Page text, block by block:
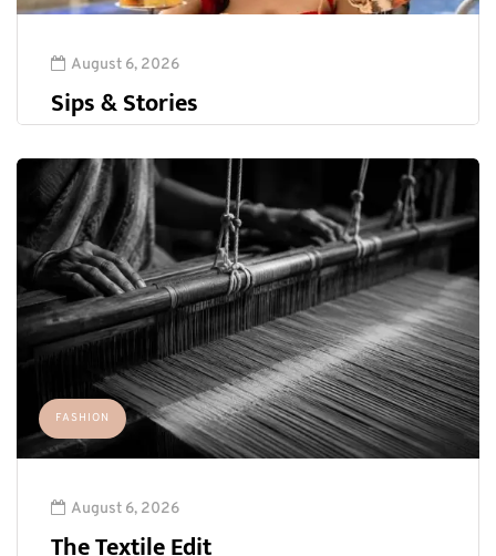
August 6, 2026
Sips & Stories
FASHION
August 6, 2026
The Textile Edit